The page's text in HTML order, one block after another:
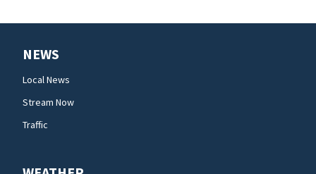
NEWS
Local News
Stream Now
Traffic